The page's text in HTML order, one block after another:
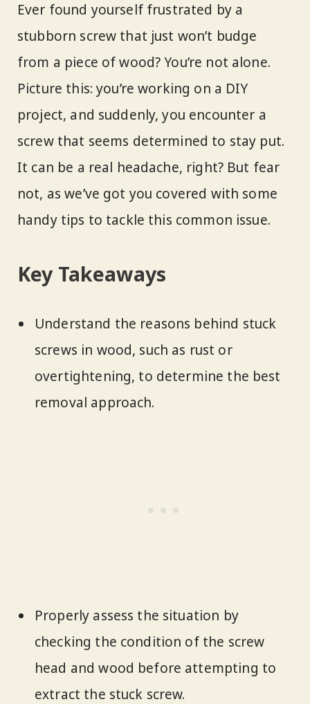
Ever found yourself frustrated by a
stubborn screw that just won’t budge
from a piece of wood? You’re not alone.
Picture this: you’re working on a DIY
project, and suddenly, you encounter a
screw that seems determined to stay put.
It can be a real headache, right? But fear
not, as we’ve got you covered with some
handy tips to tackle this common issue.
Key Takeaways
Understand the reasons behind stuck
screws in wood, such as rust or
overtightening, to determine the best
removal approach.
Properly assess the situation by
checking the condition of the screw
head and wood before attempting to
extract the stuck screw.